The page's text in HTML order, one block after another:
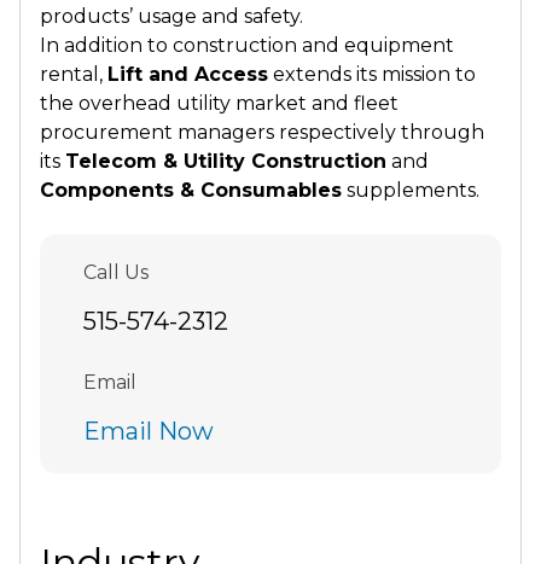
products’ usage and safety.
In addition to construction and equipment
rental, Lift and Access extends its mission to
the overhead utility market and fleet
procurement managers respectively through
its Telecom & Utility Construction and
Components & Consumables supplements.
Call Us
515-574-2312
Email
Email Now